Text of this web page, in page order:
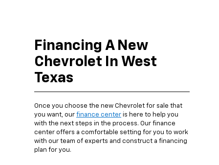
Financing A New
Chevrolet In West
Texas
Once you choose the new Chevrolet for sale that
you want, our finance center is here to help you
with the next steps in the process. Our finance
center offers a comfortable setting for you to work
with our team of experts and construct a financing
plan for you.